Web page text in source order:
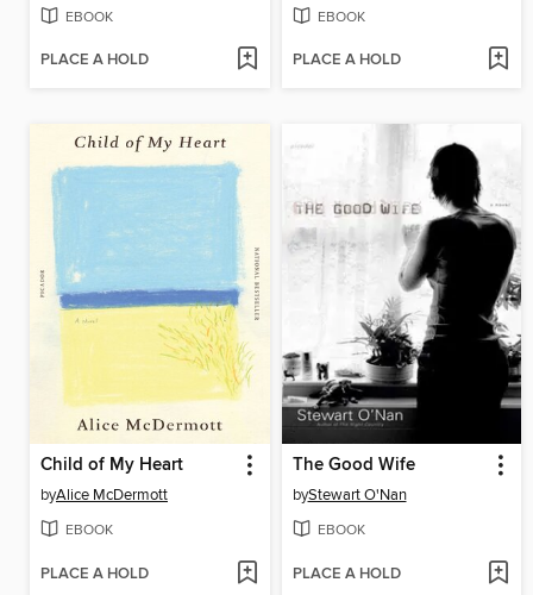
EBOOK
PLACE A HOLD
EBOOK
PLACE A HOLD
Child of My Heart
byAlice McDermott
EBOOK
PLACE A HOLD
The Good Wife
byStewart O'Nan
EBOOK
PLACE A HOLD